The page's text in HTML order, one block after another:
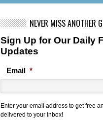
NEVER MISS ANOTHER
Sign Up for Our Daily
Updates
Email *
Enter your email address to get free
delivered to your inbox!